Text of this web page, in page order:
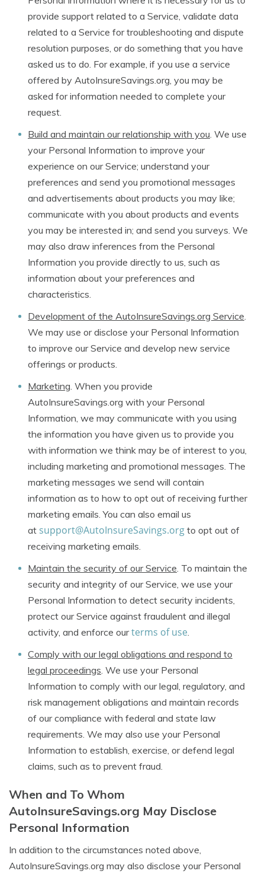
provide support related to a Service, validate data
related to a Service for troubleshooting and dispute
resolution purposes, or do something that you have
asked us to do. For example, if you use a service
offered by AutoInsureSavings.org, you may be
asked for information needed to complete your
request.
Build and maintain our relationship with you. We use
your Personal Information to improve your
experience on our Service; understand your
preferences and send you promotional messages
and advertisements about products you may like;
communicate with you about products and events
you may be interested in; and send you surveys. We
may also draw inferences from the Personal
Information you provide directly to us, such as
information about your preferences and
characteristics.
Development of the AutoInsureSavings.org Service.
We may use or disclose your Personal Information
to improve our Service and develop new service
offerings or products.
Marketing. When you provide
AutoInsureSavings.org with your Personal
Information, we may communicate with you using
the information you have given us to provide you
with information we think may be of interest to you,
including marketing and promotional messages. The
marketing messages we send will contain
information as to how to opt out of receiving further
marketing emails. You can also email us
at support@AutoInsureSavings.org to opt out of
receiving marketing emails.
Maintain the security of our Service. To maintain the
security and integrity of our Service, we use your
Personal Information to detect security incidents,
protect our Service against fraudulent and illegal
activity, and enforce ourterms of use.
Comply with our legal obligations and respond to
legal proceedings. We use your Personal
Information to comply with our legal, regulatory, and
risk management obligations and maintain records
of our compliance with federal and state law
requirements. We may also use your Personal
Information to establish, exercise, or defend legal
claims, such as to prevent fraud.
When and To Whom
AutoInsureSavings.org May Disclose
Personal Information
In addition to the circumstances noted above,
AutoInsureSavings.org may also disclose your Personal